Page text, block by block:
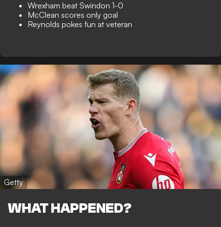
Wrexham beat Swindon 1-0
McClean scores only goal
Reynolds pokes fun at veteran
Getty
WHAT HAPPENED?